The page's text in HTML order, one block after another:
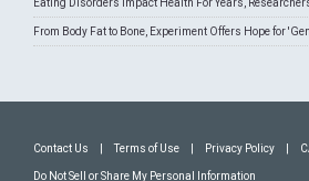
Eating Disorders Impact Health For Years,
From Body Fat to Bone, Experiment Offers Hope for
Contact Us Terms of Use Privacy Policy
Do Not Sell or Share My Personal Information